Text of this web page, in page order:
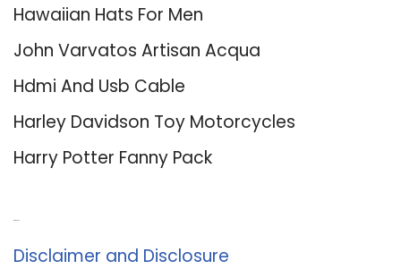
Hawaiian Hats For Men
John Varvatos Artisan Acqua
Hdmi And Usb Cable
Harley Davidson Toy Motorcycles
Harry Potter Fanny Pack
Disclaimer and Disclosure